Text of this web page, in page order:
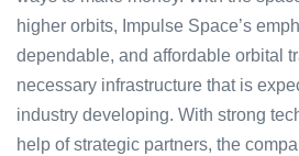
higher orbits, Impulse Space’s
dependable, and affordable orbital
necessary infrastructure that is
industry developing. With strong
help of strategic partners, the